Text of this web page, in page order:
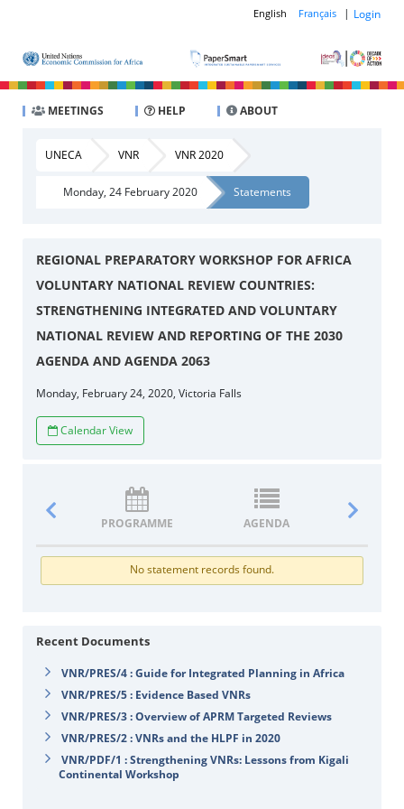
English Français | Login
MEETINGS HELP ABOUT
UNECA VNR VNR 2020
Monday, 24 February 2020 Statements
REGIONAL PREPARATORY WORKSHOP FOR AFRICA
VOLUNTARY NATIONAL REVIEW COUNTRIES:
STRENGTHENING INTEGRATED AND VOLUNTARY
NATIONAL REVIEW AND REPORTING OF THE 2030
AGENDA AND AGENDA 2063
Monday, February 24, 2020, Victoria Falls
Calendar View
PROGRAMME AGENDA
No statement records found.
Recent Documents
VNR/PRES/4 : Guide for Integrated Planning in Africa
VNR/PRES/5 : Evidence Based VNRs
VNR/PRES/3 : Overview of APRM Targeted Reviews
VNR/PRES/2 : VNRs and the HLPF in 2020
VNR/PDF/1 : Strengthening VNRs: Lessons from Kigali
Continental Workshop